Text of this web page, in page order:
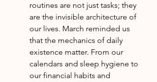
routines are not just tasks; they
are the invisible architecture of
our lives. March reminded us
that the mechanics of daily
existence matter. From our
calendars and sleep hygiene to
our financial habits and